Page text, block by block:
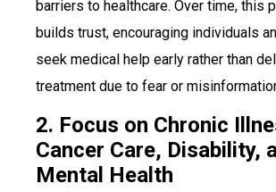
barriers to healthcare. Over time, this
builds trust, encouraging individuals
seek medical help early rather than
treatment due to fear or
2. Focus on Chronic
Cancer Care, Disability,
Mental Health